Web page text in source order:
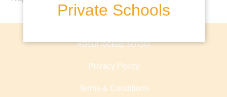
Private Schools
About lookup.school
Privacy Policy
Terms & Conditions